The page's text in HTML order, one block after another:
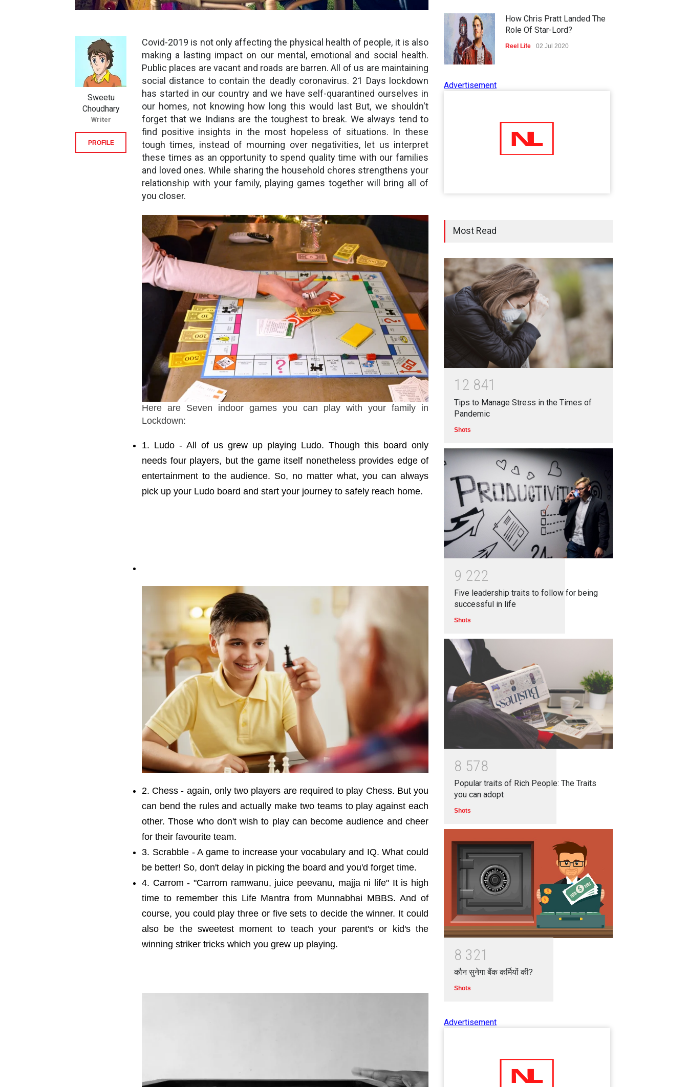
Covid-2019 is not only affecting the physical health of people, it is also
making a lasting impact on our mental, emotional and social health.
Public places are vacant and roads are barren. All of us are maintaining
social distance to contain the deadly coronavirus. 21 Days lockdown
has started in our country and we have self-quarantined ourselves in
our homes, not knowing how long this would last But, we shouldn't
forget that we Indians are the toughest to break. We always tend to
find positive insights in the most hopeless of situations. In these
tough times, instead of mourning over negativities, let us interpret
these times as an opportunity to spend quality time with our families
and loved ones. While sharing the household chores strengthens your
relationship with your family, playing games together will bring all of
you closer.
Here are Seven indoor games you can play with your family in
Lockdown:
1. Ludo - All of us grew up playing Ludo. Though this board only
needs four players, but the game itself nonetheless provides edge of
entertainment to the audience. So, no matter what, you can always
pick up your Ludo board and start your journey to safely reach home.
2. Chess - again, only two players are required to play Chess. But you
can bend the rules and actually make two teams to play against each
other. Those who don't wish to play can become audience and cheer
for their favourite team.
3. Scrabble - A game to increase your vocabulary and IQ. What could
be better! So, don't delay in picking the board and you'd forget time.
4. Carrom - "Carrom ramwanu, juice peevanu, majja ni life" It is high
time to remember this Life Mantra from Munnabhai MBBS. And of
course, you could play three or five sets to decide the winner. It could
also be the sweetest moment to teach your parent's or kid's the
winning striker tricks which you grew up playing.
Sweetu
Choudhary
Writer
PROFILE
How Chris Pratt Landed The
Role Of Star-Lord?
Reel Life 02 Jul 2020
Five Reasons Why Startup
Moneywise 02 Jul 2020
आत्मनिर्भर भारत बनाम विकासदूत
अनुकृति 01 Jul 2020
Top 5 Richest Writers in the
World: 2020
Advertisement
Most Read
1 2 841
Tips to Manage Stress in the Times of
Pandemic
Shots
9 222
Five leadership traits to follow for being
successful in life
Shots
8 578
Popular traits of Rich People: The Traits
you can adopt
Shots
8 321
कौन सुनेगा बैंक कर्मियों की?
Shots
Advertisement